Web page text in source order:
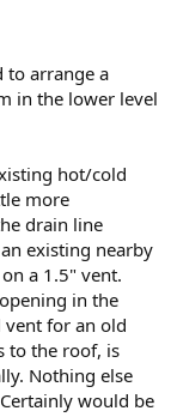
to arrange a
in the lower level
hot/cold
more
drain line
existing nearby
a 1.5" vent.
in the
vent for an old
to the roof, is
Nothing else
would be